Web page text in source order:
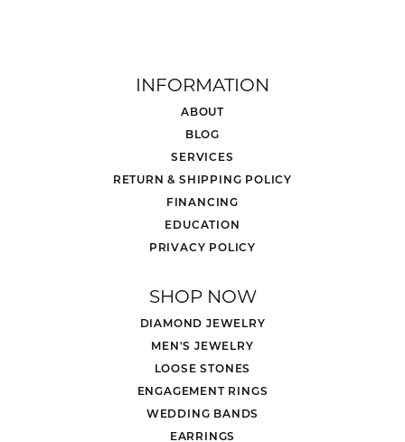
INFORMATION
ABOUT
BLOG
SERVICES
RETURN & SHIPPING POLICY
FINANCING
EDUCATION
PRIVACY POLICY
SHOP NOW
DIAMOND JEWELRY
MEN'S JEWELRY
LOOSE STONES
ENGAGEMENT RINGS
WEDDING BANDS
EARRINGS